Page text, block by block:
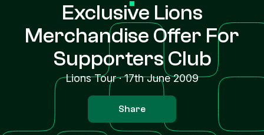
Exclusive Lions
Merchandise Offer For
Supporters Club
Lions Tour·17th June 2009
Share